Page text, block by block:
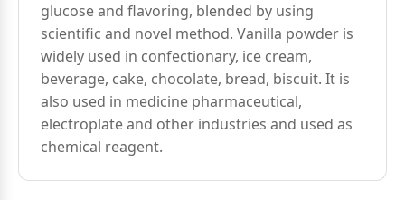
glucose and flavoring, blended by using
scientific and novel method. Vanilla powder is
widely used in confectionary, ice cream,
beverage, cake, chocolate, bread, biscuit. It is
also used in medicine pharmaceutical,
electroplate and other industries and used as
chemical reagent.